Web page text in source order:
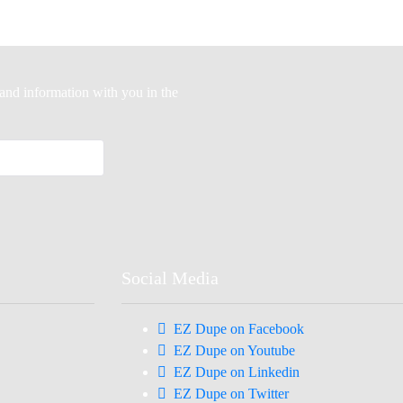
information with you in the
Social Media
EZ Dupe on Facebook
EZ Dupe on Youtube
EZ Dupe on Linkedin
EZ Dupe on Twitter